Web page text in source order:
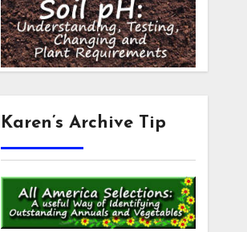
Karen’s Archive Tip